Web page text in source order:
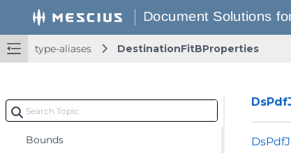
type-aliases DestinationFitBProperties
ArcSegmentProperties
BilevelBitmapProperties
BorderEffectProperties
BorderProperties
Bounds